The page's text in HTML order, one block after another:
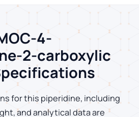
4-
2-carboxylic
for this piperidine, including
and analytical data are